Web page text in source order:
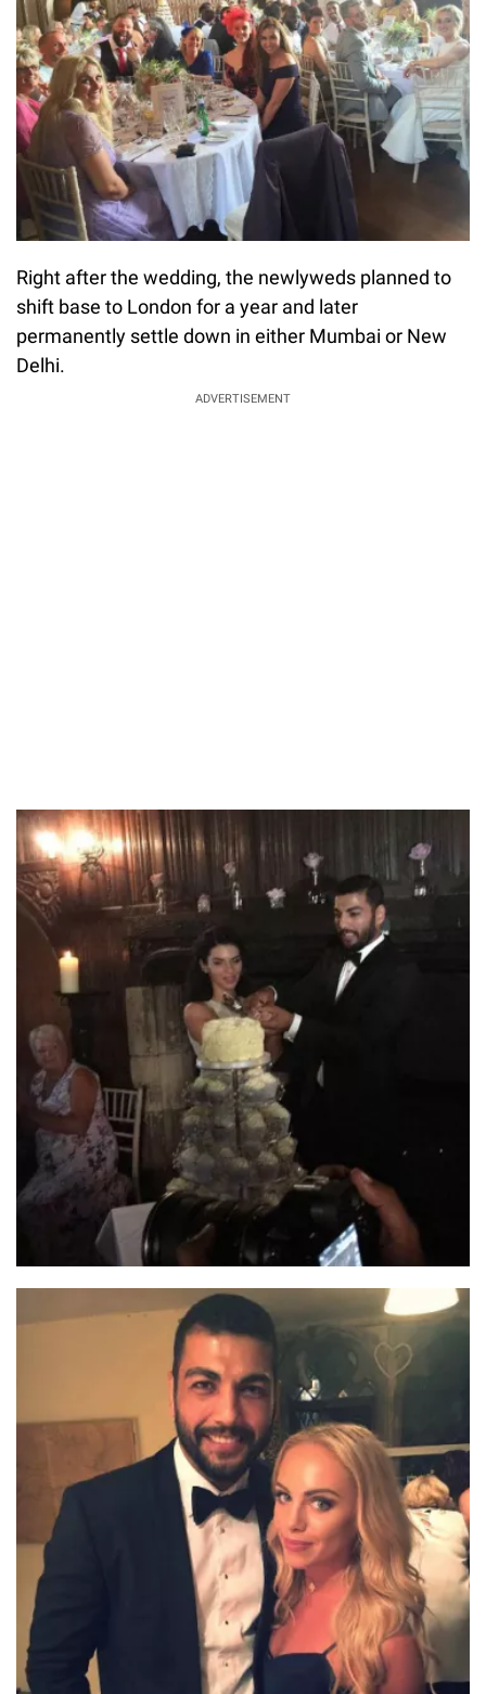
Right after the wedding, the newlyweds planned to
shift base to London for a year and later
permanently settle down in either Mumbai or New
Delhi.
ADVERTISEMENT